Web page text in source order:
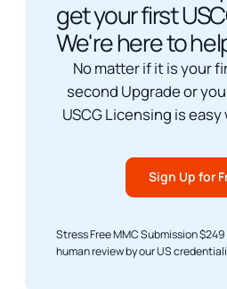
get your first
We're here to
No matter if it is your
second Upgrade or
USCG Licensing is easy
Sign Up for
Stress Free MMC Submission $249
human review by our US